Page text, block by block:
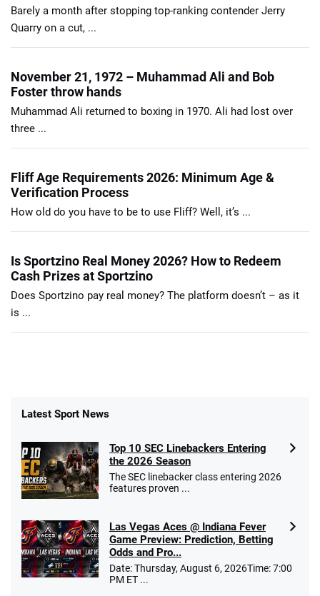
Barely a month after stopping top-ranking contender Jerry
Quarry on a cut, ...
November 21, 1972 – Muhammad Ali and Bob
Foster throw hands
Muhammad Ali returned to boxing in 1970. Ali had lost over
three ...
Fliff Age Requirements 2026: Minimum Age &
Verification Process
How old do you have to be to use Fliff? Well, it’s ...
Is Sportzino Real Money 2026? How to Redeem
Cash Prizes at Sportzino
Does Sportzino pay real money? The platform doesn’t – as it
is ...
Latest Sport News
Top 10 SEC Linebackers Entering
the 2026 Season
The SEC linebacker class entering 2026
features proven ...
Las Vegas Aces @ Indiana Fever
Game Preview: Prediction, Betting
Odds and Pro...
Date: Thursday, August 6, 2026Time: 7:00
PM ET ...